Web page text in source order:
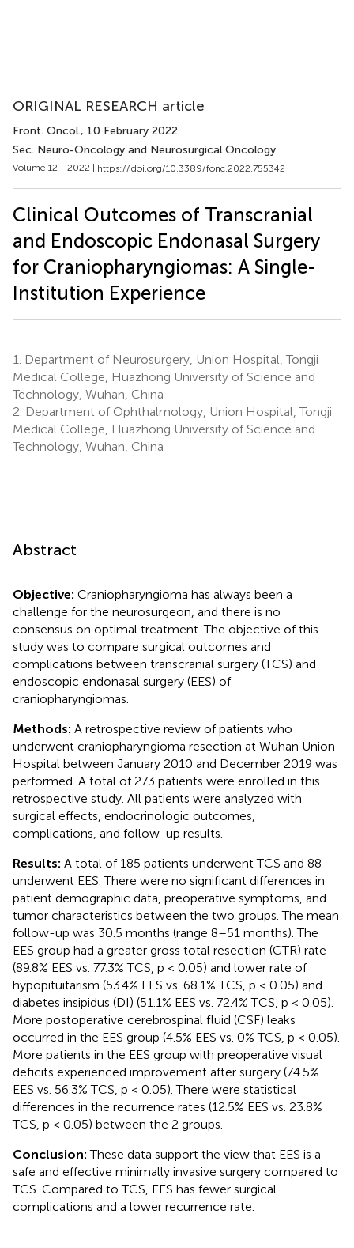
ORIGINAL RESEARCH article
Front. Oncol., 10 February 2022
Sec. Neuro-Oncology and Neurosurgical Oncology
Volume 12 - 2022 | https://doi.org/10.3389/fonc.2022.755342
Clinical Outcomes of Transcranial
and Endoscopic Endonasal Surgery
for Craniopharyngiomas: A Single-
Institution Experience
1.
Department of Neurosurgery, Union Hospital, Tongji
Medical College, Huazhong University of Science and
Technology, Wuhan, China
2. Department of Ophthalmology, Union Hospital, Tongji
Medical College, Huazhong University of Science and
Technology, Wuhan, China
Abstract
Objective: Craniopharyngioma has always been a
challenge for the neurosurgeon, and there is no
consensus on optimal treatment. The objective of this
study was to compare surgical outcomes and
complications between transcranial surgery (TCS) and
endoscopic endonasal surgery (EES) of
craniopharyngiomas.
Methods: A retrospective review of patients who
underwent craniopharyngioma resection at Wuhan Union
Hospital between January 2010 and December 2019 was
performed. A total of 273 patients were enrolled in this
retrospective study. All patients were analyzed with
surgical effects, endocrinologic outcomes,
complications, and follow-up results.
Results: A total of 185 patients underwent TCS and 88
underwent EES. There were no significant differences in
patient demographic data, preoperative symptoms, and
tumor characteristics between the two groups. The mean
follow-up was 30.5 months (range 8–51 months). The
EES group had a greater gross total resection (GTR) rate
(89.8% EES vs. 77.3% TCS, p < 0.05) and lower rate of
hypopituitarism (53.4% EES vs. 68.1% TCS, p < 0.05) and
diabetes insipidus (DI) (51.1% EES vs. 72.4% TCS, p < 0.05).
More postoperative cerebrospinal fluid (CSF) leaks
occurred in the EES group (4.5% EES vs. 0% TCS, p < 0.05).
More patients in the EES group with preoperative visual
deficits experienced improvement after surgery (74.5%
EES vs. 56.3% TCS, p < 0.05). There were statistical
differences in the recurrence rates (12.5% EES vs. 23.8%
TCS, p < 0.05) between the 2 groups.
Conclusion:These data support the view that EES is a
safe and effective minimally invasive surgery compared to
TCS. Compared to TCS, EES has fewer surgical
complications and a lower recurrence rate.